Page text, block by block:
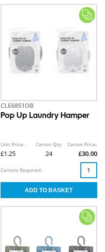
CLE6851OB
Pop Up Laundry Hamper
Unit Price:
£1.25
Carton Qty:
24
Carton Price:
£30.00
Cartons Required: